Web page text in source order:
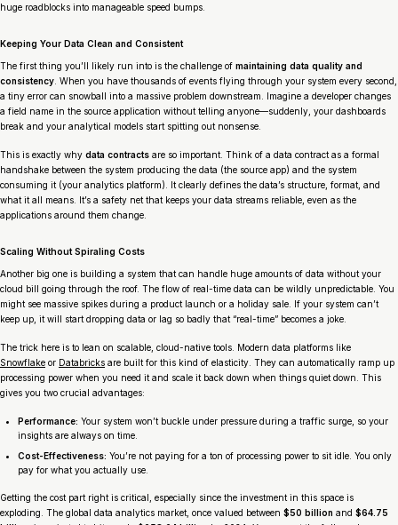
huge roadblocks into manageable speed bumps.
Keeping Your Data Clean and Consistent
The first thing you’ll likely run into is the challenge of maintaining data quality and
consistency . When you have thousands of events flying through your system every second,
a tiny error can snowball into a massive problem downstream. Imagine a developer changes
a field name in the source application without telling anyone—suddenly, your dashboards
break and your analytical models start spitting out nonsense.
This is exactly why data contracts are so important. Think of a data contract as a formal
handshake between the system producing the data (the source app) and the system
consuming it (your analytics platform). It clearly defines the data’s structure, format, and
what it all means. It’s a safety net that keeps your data streams reliable, even as the
applications around them change.
Scaling Without Spiraling Costs
Another big one is building a system that can handle huge amounts of data without your
cloud bill going through the roof. The flow of real-time data can be wildly unpredictable. You
might see massive spikes during a product launch or a holiday sale. If your system can’t
keep up, it will start dropping data or lag so badly that “real-time” becomes a joke.
The trick here is to lean on scalable, cloud-native tools. Modern data platforms like
Snowflake or Databricks are built for this kind of elasticity. They can automatically ramp up
processing power when you need it and scale it back down when things quiet down. This
gives you two crucial advantages:
Performance: Your system won’t buckle under pressure during a traffic surge, so your
insights are always on time.
Cost-Effectiveness: You’re not paying for a ton of processing power to sit idle. You only
pay for what you actually use.
Getting the cost part right is critical, especially since the investment in this space is
exploding. The global data analytics market, once valued between $50 billion and $64.75